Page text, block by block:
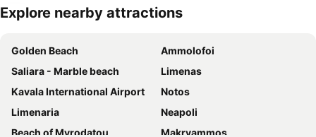
Explore nearby attractions
Golden Beach
Ammolofoi
Saliara - Marble beach
Limenas
Kavala International Airport
Notos
Limenaria
Νeapoli
Beach of Myrodatou
Makryammos